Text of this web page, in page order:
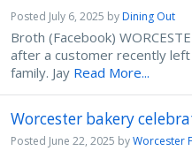
Posted July 6, 2025 byDining Out
Broth (Facebook)
after a customer recently
family. Jay Read More...
Worcester bakery
Posted June 22, 2025 byWorcester